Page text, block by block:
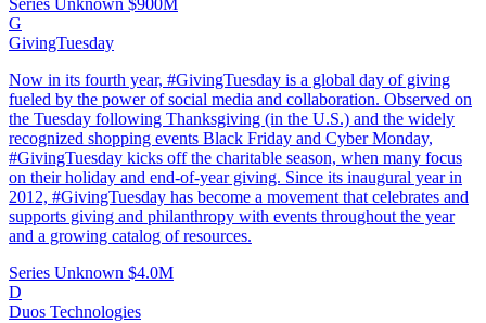
Series Unknown $900M
G
GivingTuesday
Now in its fourth year, #GivingTuesday is a global day of giving
fueled by the power of social media and collaboration. Observed on
the Tuesday following Thanksgiving (in the U.S.) and the widely
recognized shopping events Black Friday and Cyber Monday,
#GivingTuesday kicks off the charitable season, when many focus
on their holiday and end-of-year giving. Since its inaugural year in
2012, #GivingTuesday has become a movement that celebrates and
supports giving and philanthropy with events throughout the year
and a growing catalog of resources.
Series Unknown $4.0M
D
Duos Technologies